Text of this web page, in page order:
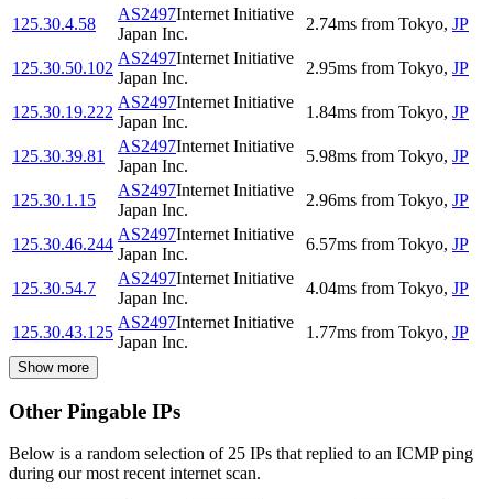
125.30.4.58
AS2497Internet Initiative
Japan Inc.
2.74ms from Tokyo, JP
125.30.50.102
AS2497Internet Initiative
Japan Inc.
2.95ms from Tokyo, JP
125.30.19.222
AS2497Internet Initiative
Japan Inc.
1.84ms from Tokyo, JP
125.30.39.81
AS2497Internet Initiative
Japan Inc.
5.98ms from Tokyo, JP
125.30.1.15
AS2497Internet Initiative
Japan Inc.
2.96ms from Tokyo, JP
125.30.46.244
AS2497Internet Initiative
Japan Inc.
6.57ms from Tokyo, JP
125.30.54.7
AS2497Internet Initiative
Japan Inc.
4.04ms from Tokyo, JP
125.30.43.125
AS2497Internet Initiative
Japan Inc.
1.77ms from Tokyo, JP
Show more
Other Pingable IPs
Below is a random selection of 25 IPs that replied to an ICMP ping
during our most recent internet scan.